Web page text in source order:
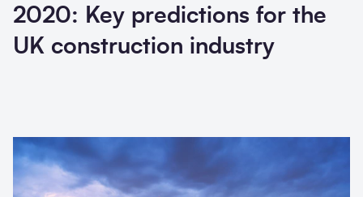
2020: Key predictions for the
UK construction industry